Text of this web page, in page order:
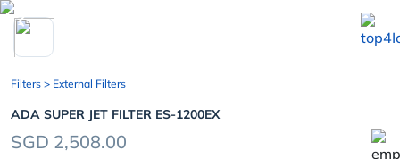
chevron_left
Filters > External Filters
ADA SUPER JET FILTER ES-1200EX
SGD 2,508.00